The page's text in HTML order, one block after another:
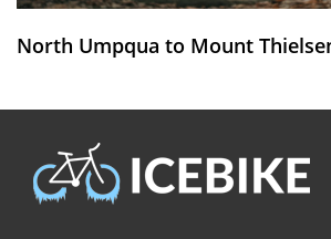
North Umpqua to Mount